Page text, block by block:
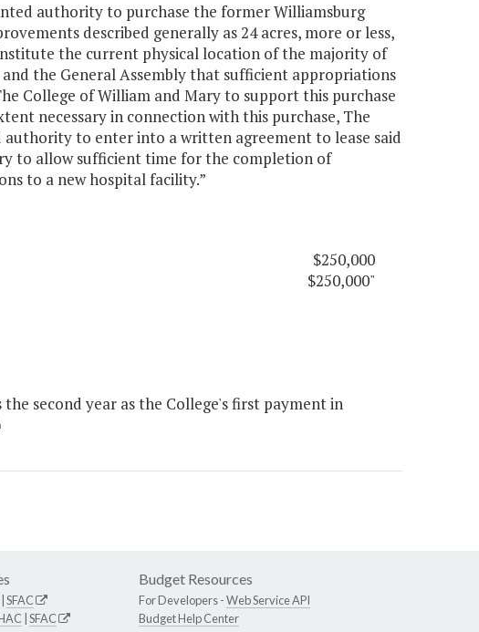
authority to purchase the former Williamsburg
described generally as 24 acres, more or less,
the current physical location of the majority of
the General Assembly that sufficient appropriations
College of William and Mary to support this purchase
necessary in connection with this purchase, The
to enter into a written agreement to lease said
to allow sufficient time for the completion of
to a new hospital facility.”
$250,000
$250,000"
second year as the College's first payment in
SFAC
SFAC
Budget Resources
For Developers -Web Service API
Budget Help Center